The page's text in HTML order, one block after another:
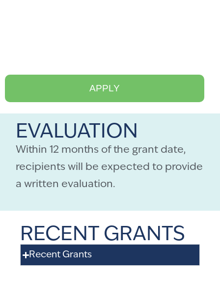
APPLY
EVALUATION
Within 12 months of the grant date,
recipients will be expected to provide
a written evaluation.
RECENT GRANTS
Recent Grants